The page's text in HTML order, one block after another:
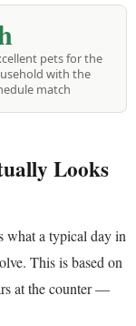
pets for the
with the
match
Looks
what a typical day in
This is based on
at the counter —